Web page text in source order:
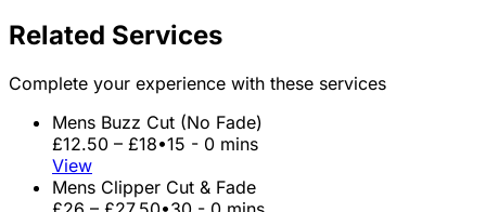
Related Services
Complete your experience with these services
Mens Buzz Cut (No Fade)
£12.50 – £18•15 - 0 mins
View
Mens Clipper Cut & Fade